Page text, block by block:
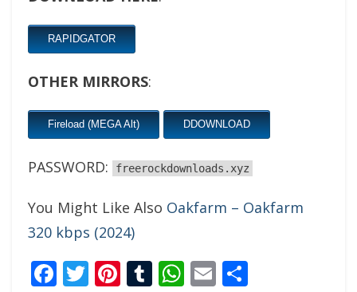
RAPIDGATOR
OTHER MIRRORS:
Fireload (MEGA Alt) DDOWNLOAD
PASSWORD: freerockdownloads.xyz
You Might Like Also Oakfarm – Oakfarm
320 kbps (2024)
Facebook
Twitter
Pinterest
Tumblr
WhatsApp
Email